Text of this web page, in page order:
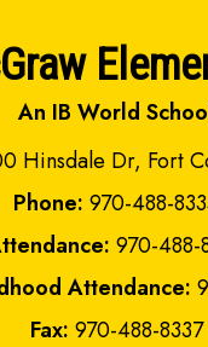
An IB World
Hinsdale Dr, Fort
Phone: 970-488-
970-488-
Attendance:
Fax: 970-488-8337